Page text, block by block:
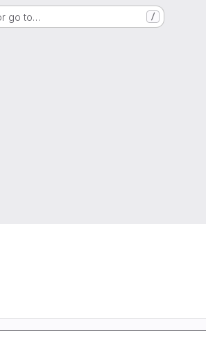
go to… /